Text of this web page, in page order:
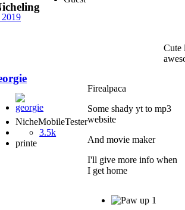
Cute
NicheMobileTester
3.5k
printe
Firealpaca
Some shady yt to mp3
website
And movie maker
I'll give more info when
I get home
1